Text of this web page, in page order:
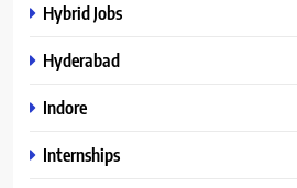
Hybrid Jobs
Hyderabad
Indore
Internships